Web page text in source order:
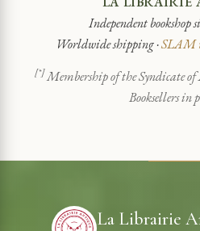
Independent bookshop
Worldwide shipping ·SLAM
[*]Membership of the Syndicate
Booksellers in
La Librairie